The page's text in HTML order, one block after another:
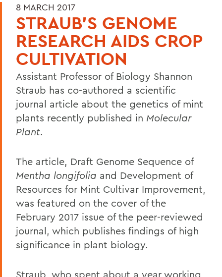
8 MARCH 2017
STRAUB'S GENOME
RESEARCH AIDS CROP
CULTIVATION
Assistant Professor of Biology Shannon
Straub has co-authored a scientific
journal article about the genetics of mint
plants recently published in Molecular
Plant.
The article, Draft Genome Sequence of
Mentha longifolia and Development of
Resources for Mint Cultivar Improvement,
was featured on the cover of the
February 2017 issue of the peer-reviewed
journal, which publishes findings of high
significance in plant biology.
Straub, who spent about a year working